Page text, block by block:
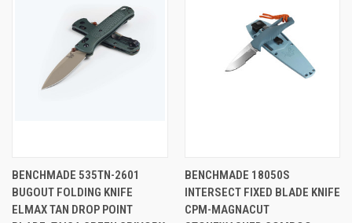
BENCHMADE 535TN-2601
BUGOUT FOLDING KNIFE
ELMAX TAN DROP POINT
BENCHMADE 18050S
INTERSECT FIXED BLADE KNIFE
CPM-MAGNACUT